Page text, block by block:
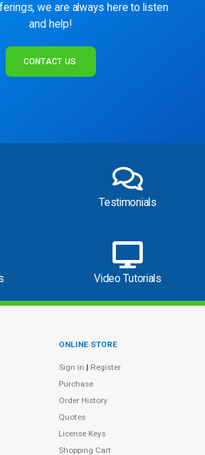
we are always here to listen
and help!
CONTACT US
Testimonials
Video Tutorials
ONLINE STORE
Sign in | Register
Purchase
Order History
Quotes
License Keys
Shopping Cart